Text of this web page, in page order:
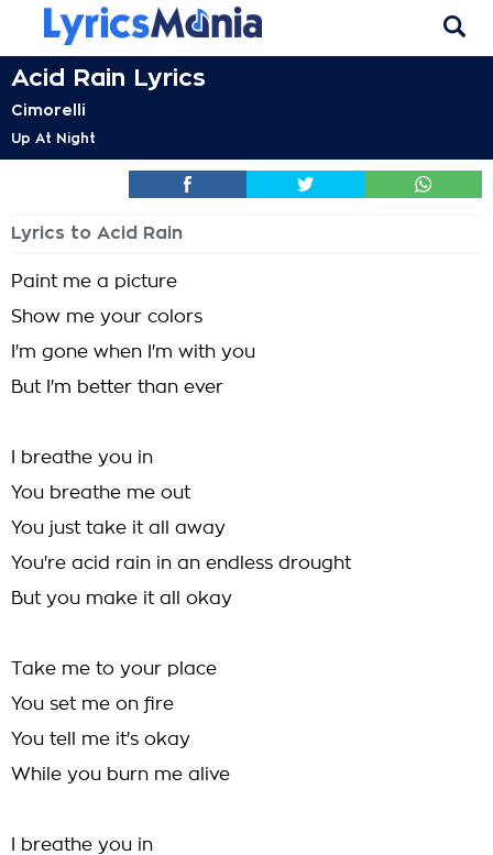
Acid Rain Lyrics
Cimorelli
Up At Night
Lyrics to Acid Rain
Paint me a picture
Show me your colors
I'm gone when I'm with you
But I'm better than ever
I breathe you in
You breathe me out
You just take it all away
You're acid rain in an endless drought
But you make it all okay
Take me to your place
You set me on fire
You tell me it's okay
While you burn me alive
I breathe you in